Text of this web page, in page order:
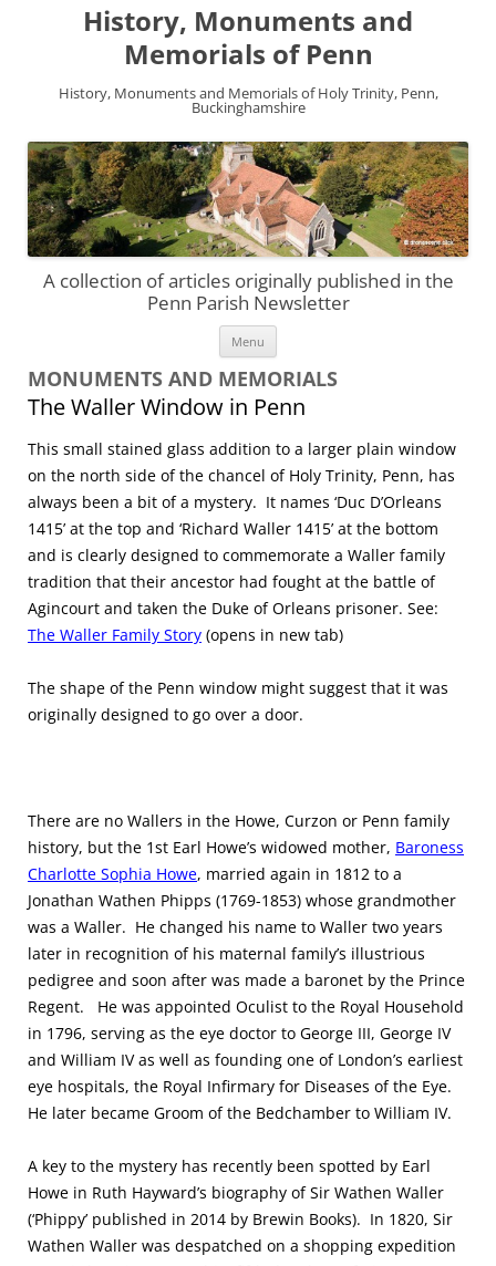
History, Monuments and
Memorials of Penn
History, Monuments and Memorials of Holy Trinity, Penn,
Buckinghamshire
A collection of articles originally published in the
Penn Parish Newsletter
Menu
MONUMENTS AND MEMORIALS
The Waller Window in Penn
This small stained glass addition to a larger plain window
on the north side of the chancel of Holy Trinity, Penn, has
always been a bit of a mystery. It names ‘Duc D’Orleans
1415’ at the top and ‘Richard Waller 1415’ at the bottom
and is clearly designed to commemorate a Waller family
tradition that their ancestor had fought at the battle of
Agincourt and taken the Duke of Orleans prisoner. See:
The Waller Family Story (opens in new tab)
The shape of the Penn window might suggest that it was
originally designed to go over a door.
There are no Wallers in the Howe, Curzon or Penn family
history, but the 1st Earl Howe’s widowed mother, Baroness
Charlotte Sophia Howe, married again in 1812 to a
Jonathan Wathen Phipps (1769-1853) whose grandmother
was a Waller. He changed his name to Waller two years
later in recognition of his maternal family’s illustrious
pedigree and soon after was made a baronet by the Prince
Regent. He was appointed Oculist to the Royal Household
in 1796, serving as the eye doctor to George III, George IV
and William IV as well as founding one of London’s earliest
eye hospitals, the Royal Infirmary for Diseases of the Eye.
He later became Groom of the Bedchamber to William IV.
A key to the mystery has recently been spotted by Earl
Howe in Ruth Hayward’s biography of Sir Wathen Waller
(‘Phippy’ published in 2014 by Brewin Books). In 1820, Sir
Wathen Waller was despatched on a shopping expedition